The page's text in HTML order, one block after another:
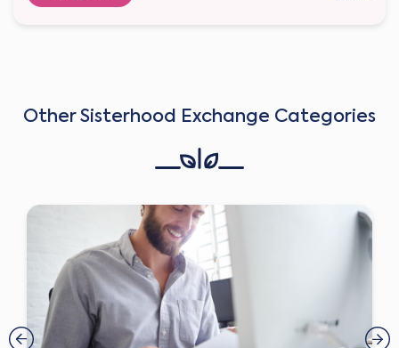
Other Sisterhood Exchange Categories